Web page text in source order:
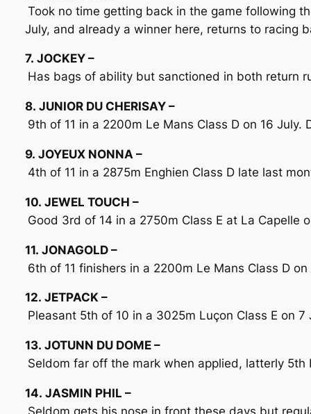
Took no time getting back in the game following
July, and already a winner here, returns to racing
7. JOCKEY –
Has bags of ability but sanctioned in both return
8. JUNIOR DU CHERISAY –
9th of 11 in a 2200m Le Mans Class D on 16
9. JOYEUX NONNA –
4th of 11 in a 2875m Enghien Class D late last
10. JEWEL TOUCH –
Good 3rd of 14 in a 2750m Class E at La
11. JONAGOLD –
6th of 11 finishers in a 2200m Le Mans Class D
12. JETPACK –
Pleasant 5th of 10 in a 3025m Luçon Class E on
13. JOTUNN DU DOME –
Seldom far off the mark when applied, latterly
14. JASMIN PHIL –